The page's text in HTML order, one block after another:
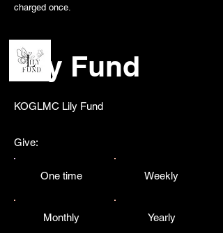
charged once.
Lily Fund
​KOGLMC Lily Fund
Give:
One time Weekly
Monthly Yearly